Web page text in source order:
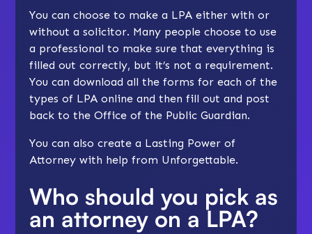
You can choose to make a LPA either with or
without a solicitor. Many people choose to use
a professional to make sure that everything is
filled out correctly, but it’s not a requirement.
You can download all the forms for each of the
types of LPA online and then fill out and post
back to the Office of the Public Guardian.
You can also create a Lasting Power of
Attorney with help from Unforgettable.
Who should you pick as
an attorney on a LPA?